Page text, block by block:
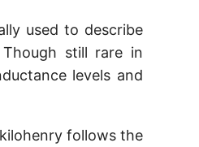
used to describe
still rare in
levels and
follows the